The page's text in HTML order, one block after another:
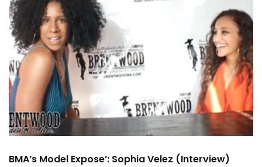
BMA’s Model Expose’: Sophia Velez (Interview)